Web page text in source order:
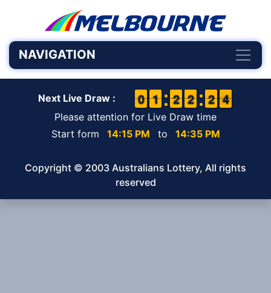
NAVIGATION
Next Live Draw : 9
9
0
0 1
1
1
1 1
1
2
2 1
1
2
2 1
1
2
2 4
4
3
Please attention for Live Draw time
Start form
14:15 PM to 14:35 PM
Copyright © 2003 Australians Lottery, All rights
reserved